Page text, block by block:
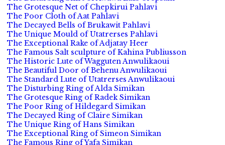
The Grotesque Net of Chepkirui Pahlavi
The Poor Cloth of Aat Pahlavi
The Decayed Bells of Brukawit Pahlavi
The Unique Mould of Utatrerses Pahlavi
The Exceptional Rake of Adjatay Heer
The Famous Salt sculpture of Kahina Publiusson
The Historic Lute of Wagguten Anwulikaoui
The Beautiful Door of Behenu Anwulikaoui
The Standard Lute of Utatrerses Anwulikaoui
The Disturbing Ring of Alda Simikan
The Grotesque Ring of Radek Simikan
The Poor Ring of Hildegard Simikan
The Decayed Ring of Claire Simikan
The Unique Ring of Hans Simikan
The Exceptional Ring of Simeon Simikan
The Famous Ring of Yafa Simikan